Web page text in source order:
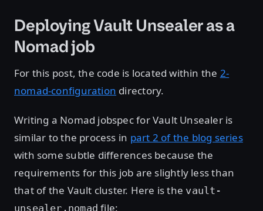
Deploying Vault Unsealer as a
Nomad job
For this post, the code is located within the 2-
nomad-configuration directory.
Writing a Nomad jobspec for Vault Unsealer is
similar to the process in part 2 of the blog series
with some subtle differences because the
requirements for this job are slightly less than
that of the Vault cluster. Here is the vault-
unsealer.nomad file: